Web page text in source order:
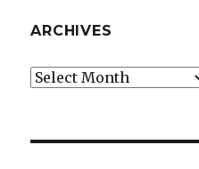
ARCHIVES
Archives